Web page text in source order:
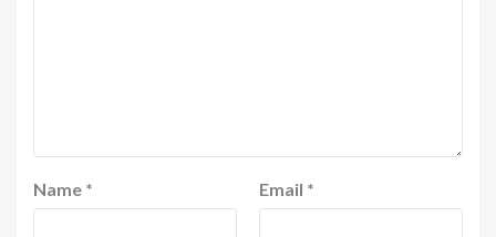
Name * Email *